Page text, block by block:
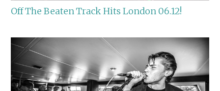
Off The Beaten Track Hits London 06.12!